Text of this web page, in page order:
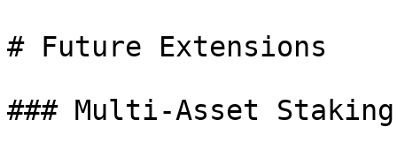
# Future Extensions
### Multi-Asset Staking